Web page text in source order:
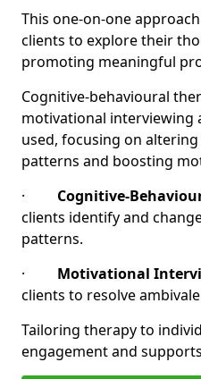
This one-on-one
clients to explore their
promoting meaningful
Cognitive-behavioural
motivational interviewing
used, focusing on
patterns and boosting
· Cognitive-
clients identify and
patterns.
· Motivational
clients to resolve
Tailoring therapy to
engagement and